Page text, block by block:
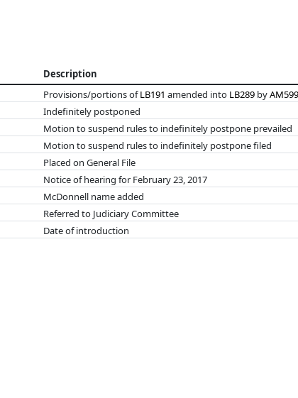
Description
Provisions/portions ofLB191 amended into LB289 byAM599
Indefinitely postponed
Motion to suspend rules to indefinitely postpone prevailed
Motion to suspend rules to indefinitely postpone filed
Placed on General File
Notice of hearing for February 23, 2017
McDonnell name added
Referred to Judiciary Committee
Date of introduction